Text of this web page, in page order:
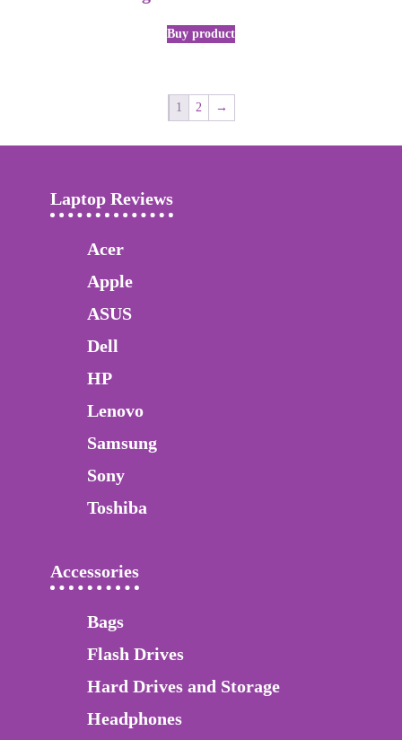
Buy product
1 2 →
Laptop Reviews
Acer
Apple
ASUS
Dell
HP
Lenovo
Samsung
Sony
Toshiba
Accessories
Bags
Flash Drives
Hard Drives and Storage
Headphones